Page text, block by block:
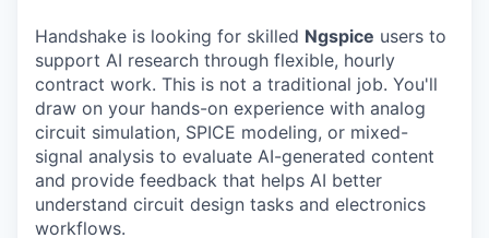
Handshake is looking for skilled Ngspice users to
support AI research through flexible, hourly
contract work. This is not a traditional job. You'll
draw on your hands-on experience with analog
circuit simulation, SPICE modeling, or mixed-
signal analysis to evaluate AI-generated content
and provide feedback that helps AI better
understand circuit design tasks and electronics
workflows.